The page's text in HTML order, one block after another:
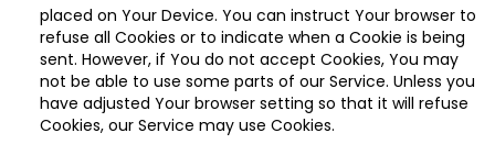
placed on Your Device. You can instruct Your browser to
refuse all Cookies or to indicate when a Cookie is being
sent. However, if You do not accept Cookies, You may
not be able to use some parts of our Service. Unless you
have adjusted Your browser setting so that it will refuse
Cookies, our Service may use Cookies.